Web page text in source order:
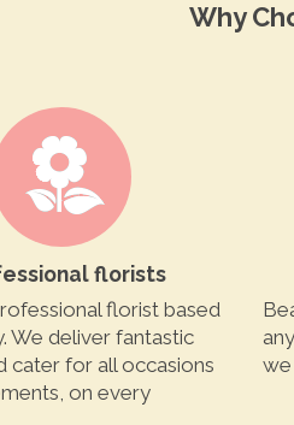
Why
florists
florist based
We deliver fantastic
cater for all occasions
on every